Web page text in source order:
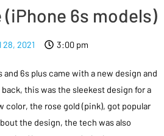
(iPhone 6s models)
28, 2021 3:00 pm
6s plus came with a new design and
this was the sleekest design for a
color, the rose gold (pink), got popular
the design, the tech was also